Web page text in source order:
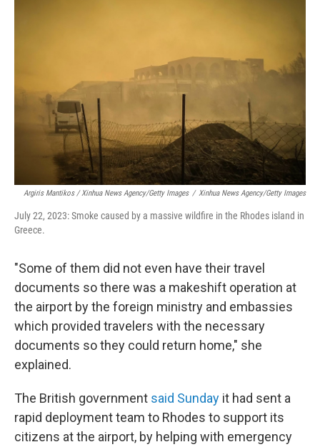
Argiris Mantikos / Xinhua News Agency/Getty Images / Xinhua News Agency/Getty Images
July 22, 2023: Smoke caused by a massive wildfire in the Rhodes island in
Greece.
"Some of them did not even have their travel
documents so there was a makeshift operation at
the airport by the foreign ministry and embassies
which provided travelers with the necessary
documents so they could return home," she
explained.
The British government said Sunday it had sent a
rapid deployment team to Rhodes to support its
citizens at the airport, by helping with emergency